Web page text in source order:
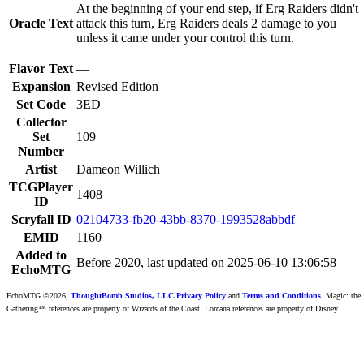
Oracle Text
At the beginning of your end step, if Erg Raiders didn't
attack this turn, Erg Raiders deals 2 damage to you
unless it came under your control this turn.
Flavor Text —
Expansion Revised Edition
Set Code
3ED
Collector
Set
Number
109
Artist
Dameon Willich
TCGPlayer
ID
1408
Scryfall ID 02104733-fb20-43bb-8370-1993528abbdf
EMID
1160
Added to
EchoMTG
Before 2020, last updated on 2025-06-10 13:06:58
EchoMTG ©2026, ThoughtBomb Studios, LLC.Privacy Policy and Terms and Conditions . Magic: the
Gathering™ references are property of Wizards of the Coast. Lorcana references are property of Disney.